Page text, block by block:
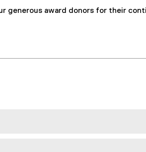
generous award donors for their